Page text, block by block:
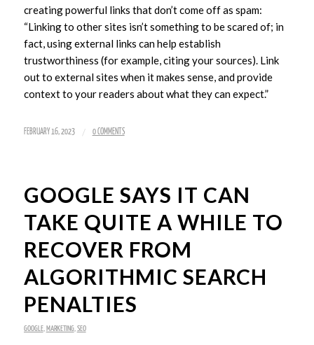
creating powerful links that don’t come off as spam:
“Linking to other sites isn’t something to be scared of; in
fact, using external links can help establish
trustworthiness (for example, citing your sources). Link
out to external sites when it makes sense, and provide
context to your readers about what they can expect.”
FEBRUARY 16, 2023 / 0 COMMENTS
GOOGLE SAYS IT CAN
TAKE QUITE A WHILE TO
RECOVER FROM
ALGORITHMIC SEARCH
PENALTIES
GOOGLE, MARKETING,SEO